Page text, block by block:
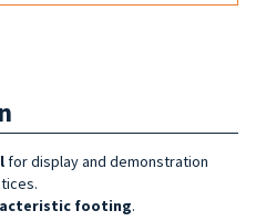
for display and demonstration
footing.